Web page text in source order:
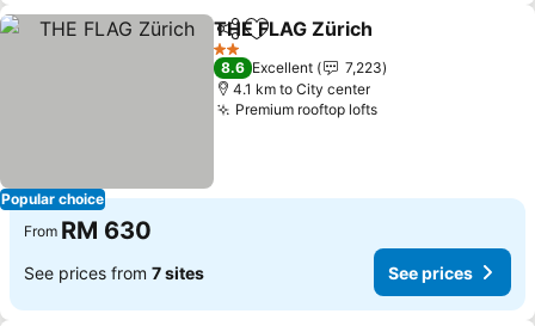
Popular choice
ShareAdd to favorites
THE FLAG Zürich
2 Stars
8.6 Excellent
7,223
4.1 km to City center
Premium rooftop lofts
From RM 630
See prices from 7 sites See prices